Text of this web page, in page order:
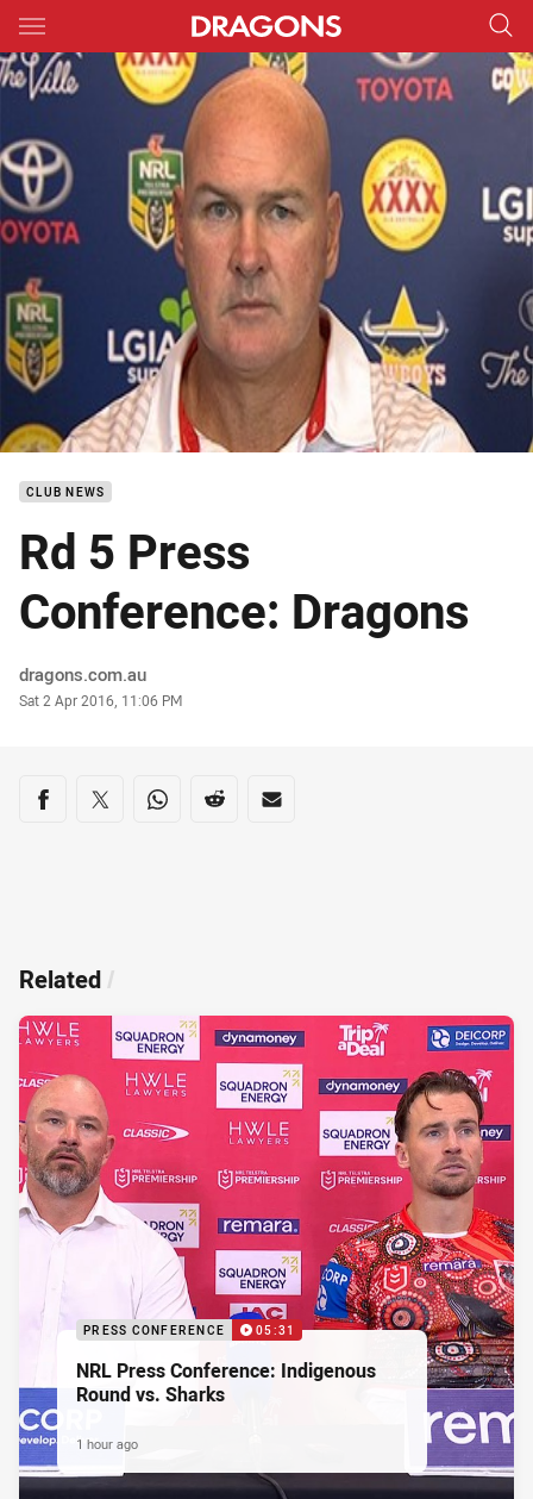
Main
You have skipped the navigation, tab for page content
CLUB NEWS
Rd 5 Press
Conference: Dragons
Author
dragons.com.au
Timestamp
Sat 2 Apr 2016, 11:06 PM
Share on social media
Share via Facebook
Share via Twitter
Share via Whats-app
Share via Reddit
Share via Email
Related /
PRESS CONFERENCE 05:31
NRL Press Conference: Indigenous
Round vs. Sharks
1 hour ago